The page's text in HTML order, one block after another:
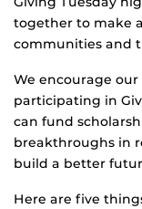
together to make
communities and
We encourage
participating in
can fund
breakthroughs in
build a better
Here are five